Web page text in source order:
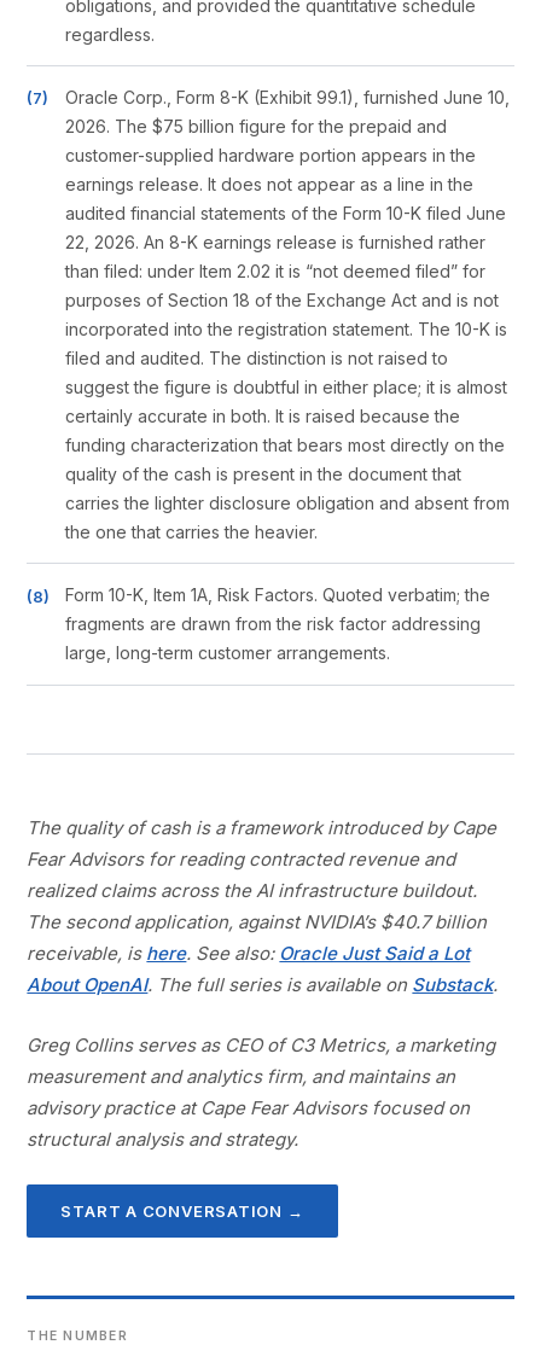
obligations, and provided the quantitative schedule
regardless.
Oracle Corp., Form 8-K (Exhibit 99.1), furnished June 10,
2026. The $75 billion figure for the prepaid and
customer-supplied hardware portion appears in the
earnings release. It does not appear as a line in the
audited financial statements of the Form 10-K filed June
22, 2026. An 8-K earnings release is furnished rather
than filed: under Item 2.02 it is “not deemed filed” for
purposes of Section 18 of the Exchange Act and is not
incorporated into the registration statement. The 10-K is
filed and audited. The distinction is not raised to
suggest the figure is doubtful in either place; it is almost
certainly accurate in both. It is raised because the
funding characterization that bears most directly on the
quality of the cash is present in the document that
carries the lighter disclosure obligation and absent from
the one that carries the heavier.
Form 10-K, Item 1A, Risk Factors. Quoted verbatim; the
fragments are drawn from the risk factor addressing
large, long-term customer arrangements.
The quality of cash is a framework introduced by Cape
Fear Advisors for reading contracted revenue and
realized claims across the AI infrastructure buildout.
The second application, against NVIDIA’s $40.7 billion
receivable, is here. See also: Oracle Just Said a Lot
About OpenAI. The full series is available on Substack.
Greg Collins serves as CEO of C3 Metrics, a marketing
measurement and analytics firm, and maintains an
advisory practice at Cape Fear Advisors focused on
structural analysis and strategy.
START A CONVERSATION →
THE NUMBER